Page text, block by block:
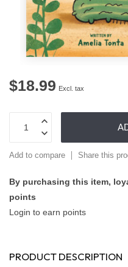
$18.99 Excl. tax
Add to compare Share this
By purchasing this item,
points
Login to earn points
PRODUCT DESCRIPTION